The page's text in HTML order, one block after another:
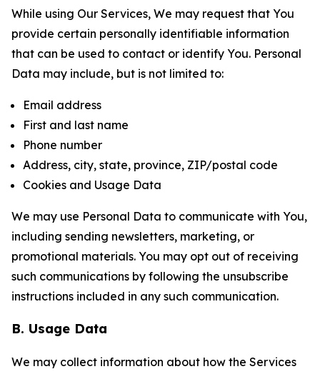
While using Our Services, We may request that You
provide certain personally identifiable information
that can be used to contact or identify You. Personal
Data may include, but is not limited to:
Email address
First and last name
Phone number
Address, city, state, province, ZIP/postal code
Cookies and Usage Data
We may use Personal Data to communicate with You,
including sending newsletters, marketing, or
promotional materials. You may opt out of receiving
such communications by following the unsubscribe
instructions included in any such communication.
B. Usage Data
We may collect information about how the Services